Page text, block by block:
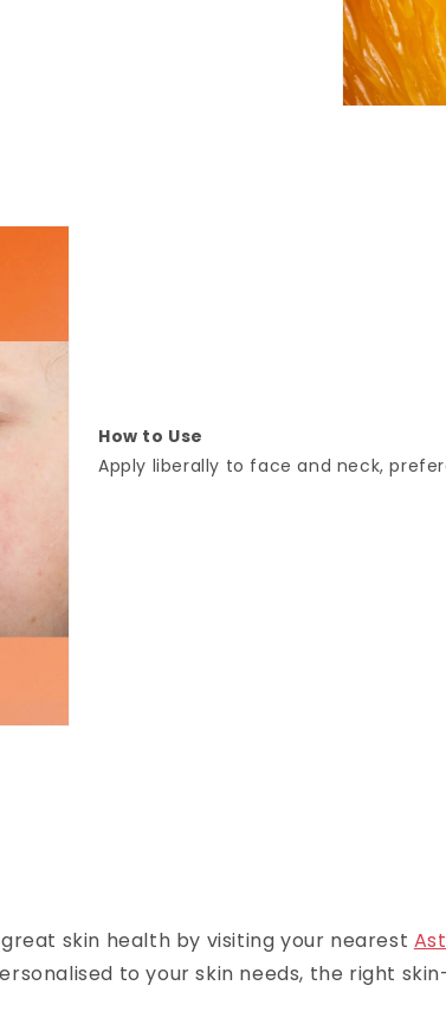
How to Use
Apply liberally to face and neck,
skin health by visiting your nearest
to your skin needs, the right